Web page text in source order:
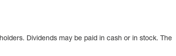
Dividends may be paid in cash or in stock. The